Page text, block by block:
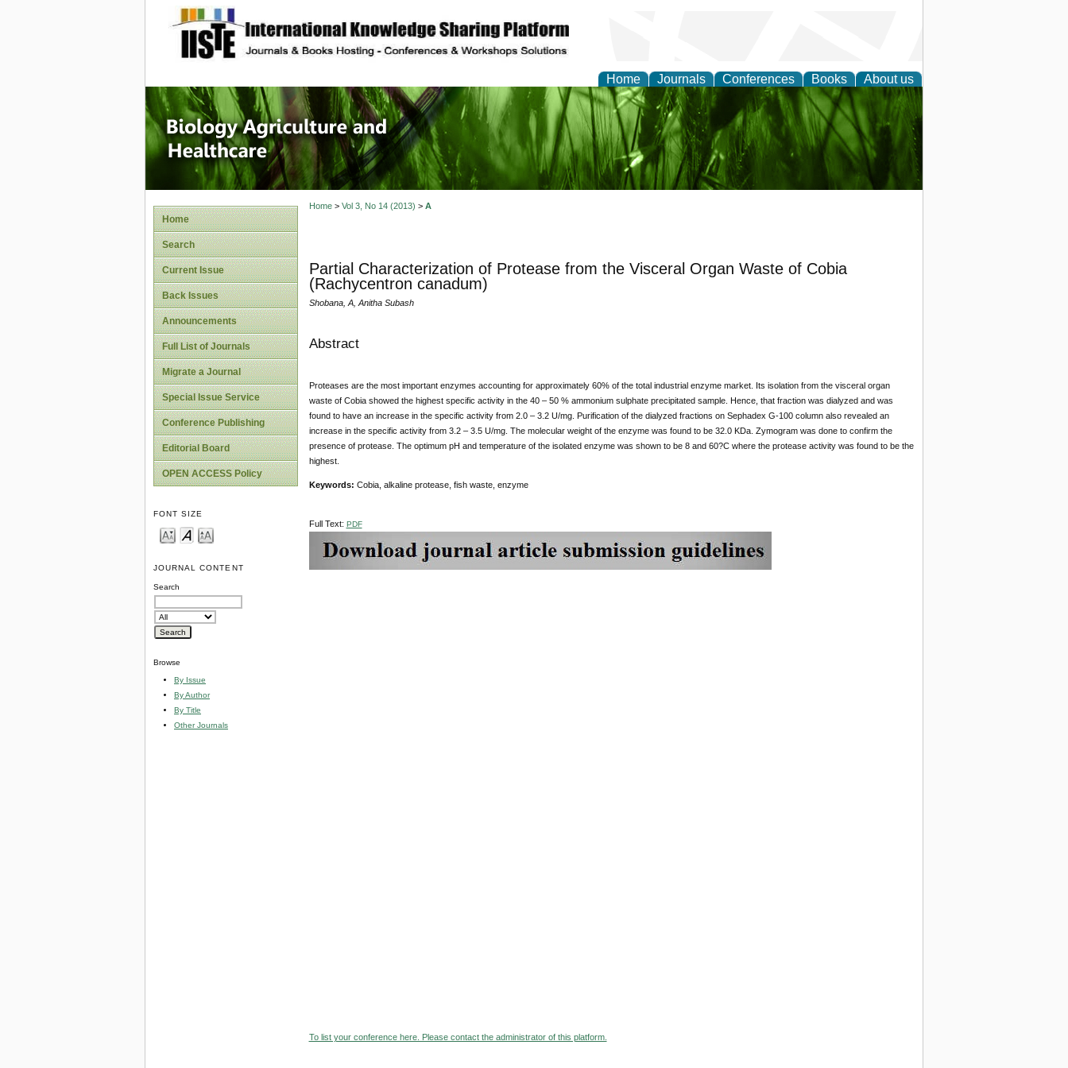
site description
Home Journals Conferences Books About us
Journal of Biology, Agriculture and
Healthcare
Home
Search
Current Issue
Back Issues
Announcements
Full List of Journals
Migrate a Journal
Special Issue Service
Conference Publishing
Editorial Board
OPEN ACCESS Policy
FONT SIZE
JOURNAL CONTENT
Search
Browse
By Issue
By Author
By Title
Other Journals
Home> Vol 3, No 14 (2013) > A
Partial Characterization of Protease from the Visceral Organ Waste of Cobia
(Rachycentron canadum)
Shobana, A, Anitha Subash
Abstract
Proteases are the most important enzymes accounting for approximately 60% of the total industrial enzyme market. Its isolation from the visceral organ
waste of Cobia showed the highest specific activity in the 40 – 50 % ammonium sulphate precipitated sample. Hence, that fraction was dialyzed and was
found to have an increase in the specific activity from 2.0 – 3.2 U/mg. Purification of the dialyzed fractions on Sephadex G-100 column also revealed an
increase in the specific activity from 3.2 – 3.5 U/mg. The molecular weight of the enzyme was found to be 32.0 KDa. Zymogram was done to confirm the
presence of protease. The optimum pH and temperature of the isolated enzyme was shown to be 8 and 60?C where the protease activity was found to be the
highest.
Keywords: Cobia, alkaline protease, fish waste, enzyme
Full Text: PDF
To list your conference here. Please contact the administrator of this platform.